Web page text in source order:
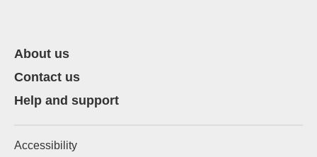
About us
Contact us
Help and support
Accessibility